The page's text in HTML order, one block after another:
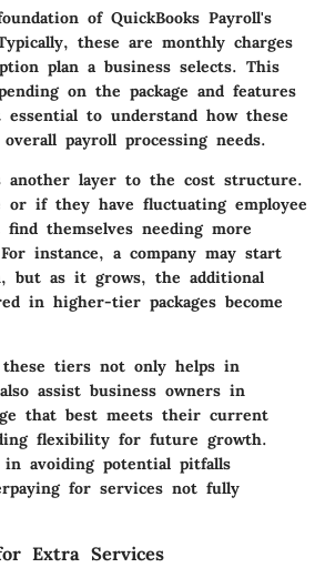
of QuickBooks Payroll's
these are monthly charges
plan a business selects. This
on the package and features
to understand how these
payroll processing needs.
another layer to the cost structure.
or if they have fluctuating employee
themselves needing more
instance, a company may start
but as it grows, the additional
in higher-tier packages become
these tiers not only helps in
assist business owners in
that best meets their current
flexibility for future growth.
avoiding potential pitfalls
for services not fully
Extra Services